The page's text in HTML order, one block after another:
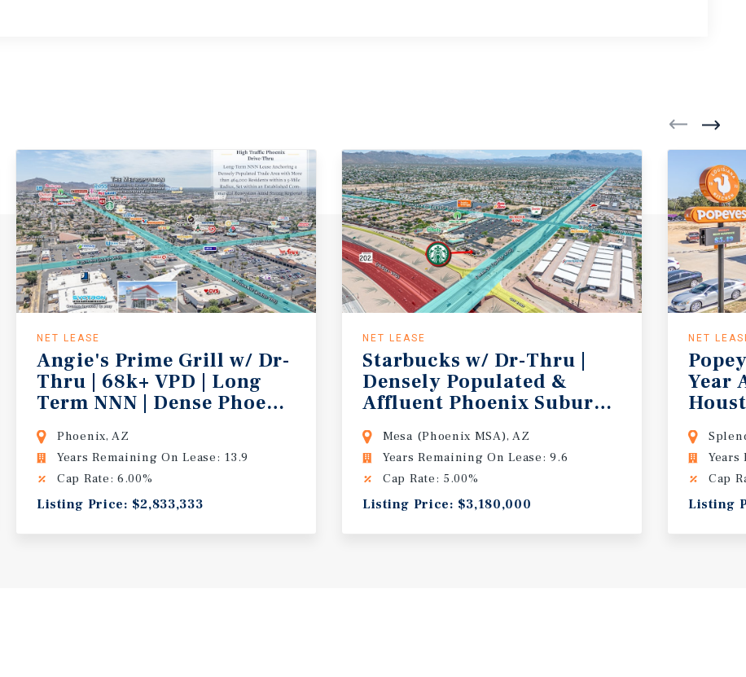
Demos
NET LEASE
Angie's Prime Grill w/ Dr-
Thru | 68k+ VPD | Long
Term NNN | Dense Phoenix Trade Area
Phoenix, AZ
Years Remaining On Lease: 13.9
Cap Rate: 6.00%
Listing Price: $2,833,333
NET LEASE
Starbucks w/ Dr-Thru |
Densely Populated &
Affluent Phoenix Suburb | 2025 High
Mesa (Phoenix MSA), AZ
Years Remaining On Lease: 9.6
Cap Rate: 5.00%
Listing Price: $3,180,000
NET
Year
Years
Cap
Listing